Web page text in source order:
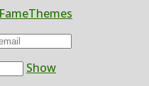
FameThemes
Show